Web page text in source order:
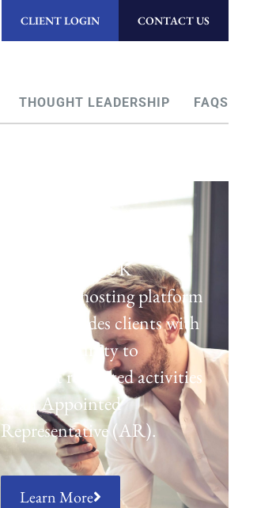
CLIENT LOGIN CONTACT US
THOUGHT LEADERSHIP FAQS
Laven offers a UK
regulatory hosting platform
which provides clients with
the opportunity to
conduct regulated activities
as an Appointed
Representative (AR).
Learn More